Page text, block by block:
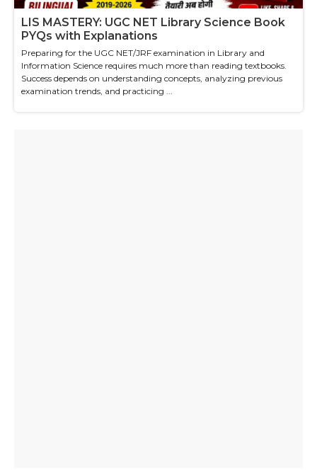
LIS MASTERY: UGC NET Library Science Book
PYQs with Explanations
Preparing for the UGC NET/JRF examination in Library and
Information Science requires much more than reading textbooks.
Success depends on understanding concepts, analyzing previous
examination trends, and practicing ...